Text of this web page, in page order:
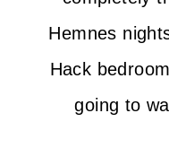
Hemnes
Hack
going to